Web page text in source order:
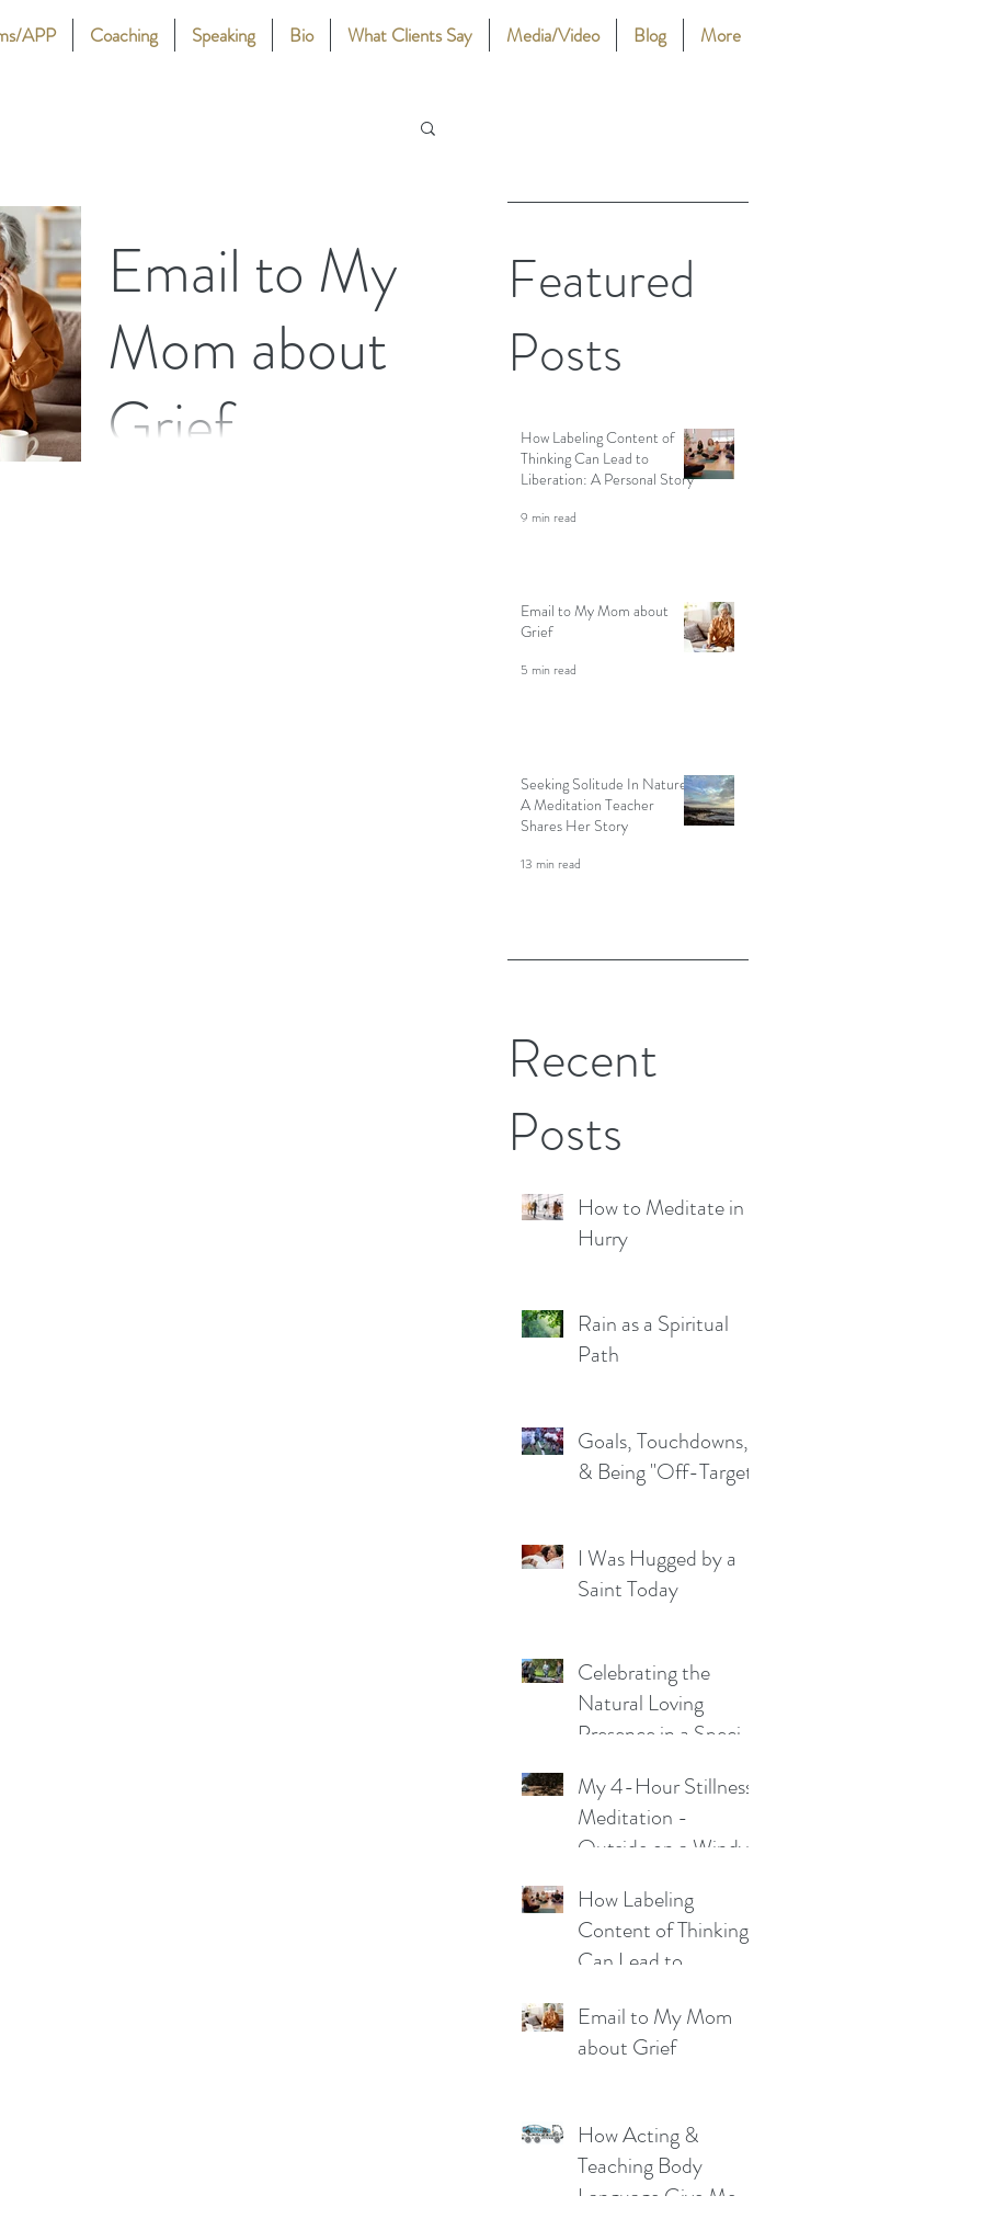
APP Coaching Speaking Bio What Clients Say Media/Video Blog More
Email to My
Mom about
Grief
Featured
Posts
How Labeling Content of
Thinking Can Lead to
Liberation: A Personal Story
9 min read
Email to My Mom about
Grief
5 min read
Seeking Solitude In Nature:
A Meditation Teacher
Shares Her Story
13 min read
Recent
Posts
How to Meditate in a
Hurry
Rain as a Spiritual
Path
Goals, Touchdowns,
& Being "Off-Target"
I Was Hugged by a
Saint Today
Celebrating the
Natural Loving
Presence in a Special
My 4-Hour Stillness
Meditation -
Outside on a Windy
How Labeling
Content of Thinking
Can Lead to
Personal Story
Email to My Mom
about Grief
How Acting &
Teaching Body
Language Give Me a